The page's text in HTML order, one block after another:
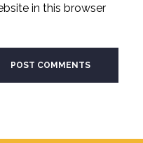
in this browser